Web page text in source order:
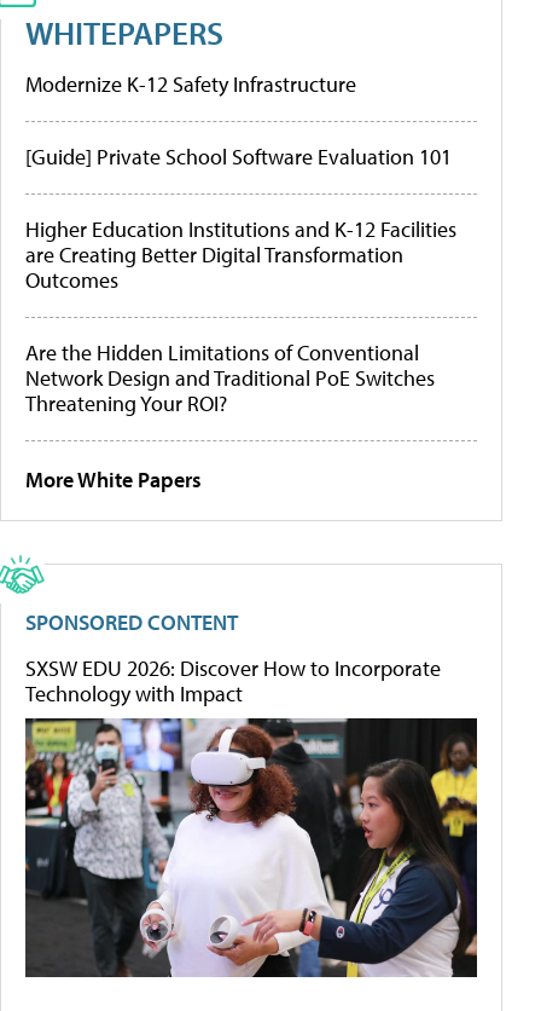
WHITEPAPERS
Modernize K-12 Safety Infrastructure
[Guide] Private School Software Evaluation 101
Higher Education Institutions and K-12 Facilities
are Creating Better Digital Transformation
Outcomes
Are the Hidden Limitations of Conventional
Network Design and Traditional PoE Switches
Threatening Your ROI?
More White Papers
SPONSORED CONTENT
SXSW EDU 2026: Discover How to Incorporate
Technology with Impact